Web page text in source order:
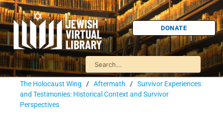
DONATE
The Holocaust Wing / Aftermath / Survivor Experiences
and Testimonies: Historical Context and Survivor
Perspectives